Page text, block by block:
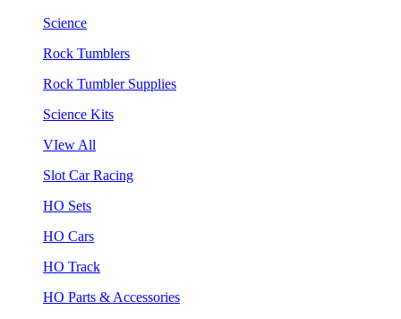
Science
Rock Tumblers
Rock Tumbler Supplies
Science Kits
VIew All
Slot Car Racing
HO Sets
HO Cars
HO Track
HO Parts & Accessories